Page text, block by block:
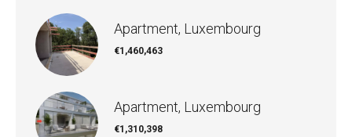
Apartment, Luxembourg
€1,460,463
Apartment, Luxembourg
€1,310,398